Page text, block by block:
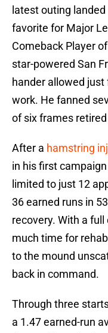
latest outing
favorite for Major
Comeback Player
star-powered San
hander allowed
work. He fanned
of six frames
After a hamstring
in his first
limited to just 12
36 earned runs in
recovery. With a
much time for
to the mound
back in command.
Through three
a 1.47 earned-run